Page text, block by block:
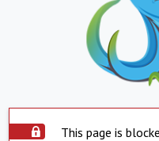
This page is